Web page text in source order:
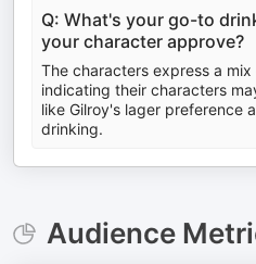
Q: What's your go-to
your character approve?
The characters express a
indicating their characters
like Gilroy's lager preference
drinking.
Audience